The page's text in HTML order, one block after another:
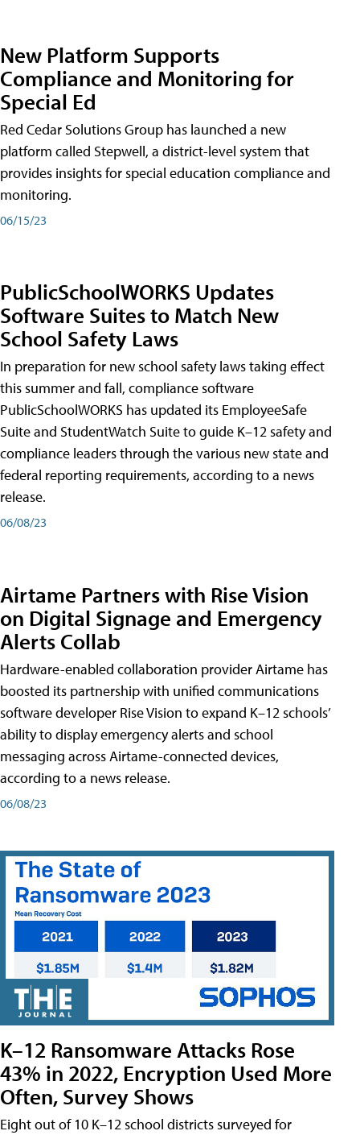
New Platform Supports
Compliance and Monitoring for
Special Ed
Red Cedar Solutions Group has launched a new
platform called Stepwell, a district-level system that
provides insights for special education compliance and
monitoring.
06/15/23
PublicSchoolWORKS Updates
Software Suites to Match New
School Safety Laws
In preparation for new school safety laws taking effect
this summer and fall, compliance software
PublicSchoolWORKS has updated its EmployeeSafe
Suite and StudentWatch Suite to guide K–12 safety and
compliance leaders through the various new state and
federal reporting requirements, according to a news
release.
06/08/23
Airtame Partners with Rise Vision
on Digital Signage and Emergency
Alerts Collab
Hardware-enabled collaboration provider Airtame has
boosted its partnership with unified communications
software developer Rise Vision to expand K–12 schools’
ability to display emergency alerts and school
messaging across Airtame-connected devices,
according to a news release.
06/08/23
K–12 Ransomware Attacks Rose
43% in 2022, Encryption Used More
Often, Survey Shows
Eight out of 10 K–12 school districts surveyed for